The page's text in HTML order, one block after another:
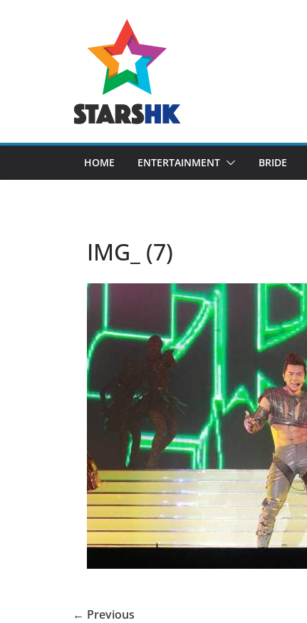
HOME ENTERTAINMENT BRIDE
IMG_ (7)
← Previous